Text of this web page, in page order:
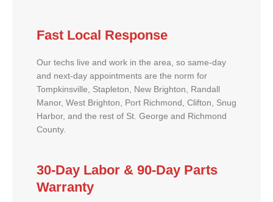
Fast Local Response
Our techs live and work in the area, so same-day
and next-day appointments are the norm for
Tompkinsville, Stapleton, New Brighton, Randall
Manor, West Brighton, Port Richmond, Clifton, Snug
Harbor, and the rest of St. George and Richmond
County.
30-Day Labor & 90-Day Parts
Warranty